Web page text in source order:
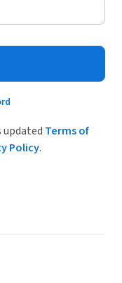
updated Terms of
Policy.